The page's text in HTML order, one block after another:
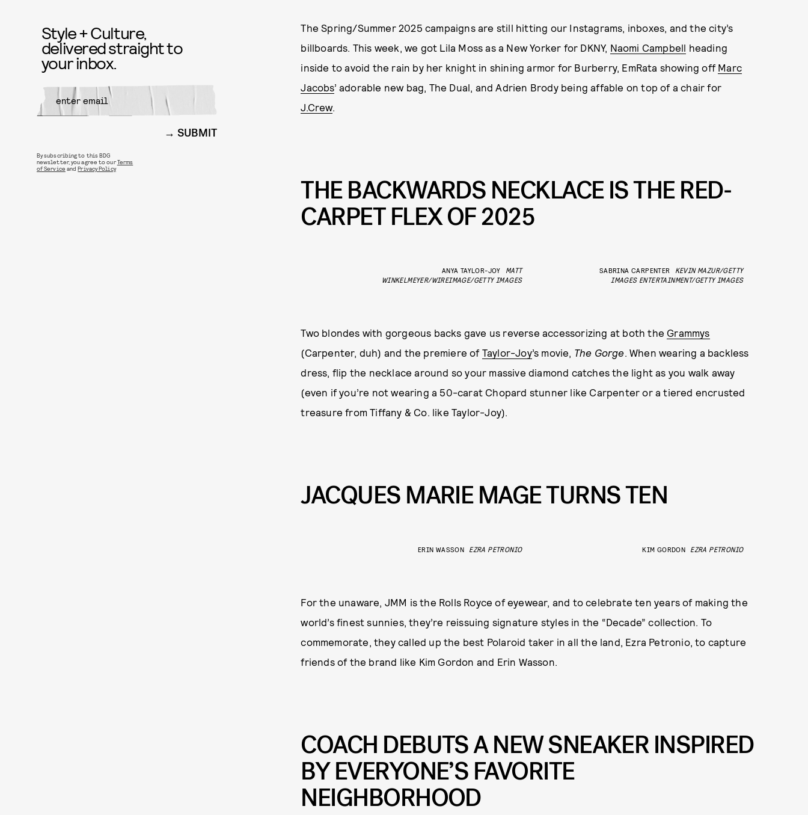
The Spring/Summer 2025 campaigns are still hitting our Instagrams, inboxes, and the city’s
billboards. This week, we got Lila Moss as a New Yorker for DKNY, Naomi Campbell heading
inside to avoid the rain by her knight in shining armor for Burberry, EmRata showing off Marc
Jacobs’ adorable new bag, The Dual, and Adrien Brody being affable on top of a chair for
J.Crew.
THE BACKWARDS NECKLACE IS THE RED-
CARPET FLEX OF 2025
ANYA TAYLOR-JOY
MATT
WINKELMEYER/WIREIMAGE/GETTY IMAGES
SABRINA CARPENTER
KEVIN MAZUR/GETTY
IMAGES ENTERTAINMENT/GETTY IMAGES
Two blondes with gorgeous backs gave us reverse accessorizing at both the Grammys
(Carpenter, duh) and the premiere of Taylor-Joy’s movie, The Gorge. When wearing a backless
dress, flip the necklace around so your massive diamond catches the light as you walk away
(even if you’re not wearing a 50-carat Chopard stunner like Carpenter or a tiered encrusted
treasure from Tiffany & Co. like Taylor-Joy).
JACQUES MARIE MAGE TURNS TEN
ERIN WASSON EZRA PETRONIO KIM GORDON EZRA PETRONIO
For the unaware, JMM is the Rolls Royce of eyewear, and to celebrate ten years of making the
world’s finest sunnies, they’re reissuing signature styles in the “Decade” collection. To
commemorate, they called up the best Polaroid taker in all the land, Ezra Petronio, to capture
friends of the brand like Kim Gordon and Erin Wasson.
COACH DEBUTS A NEW SNEAKER INSPIRED
BY EVERYONE’S FAVORITE
NEIGHBORHOOD
Style + Culture,
delivered straight to
your inbox.
SUBMIT
By subscribing to this BDG
newsletter, you agree to ourTerms
of Service andPrivacy Policy